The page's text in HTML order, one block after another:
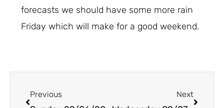
forecasts we should have some more rain
Friday which will make for a good weekend.
Previous Next